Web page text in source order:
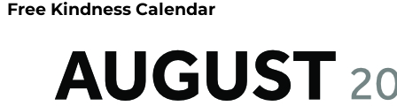
Free Kindness Calendar